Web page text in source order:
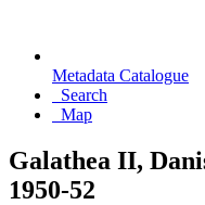
Metadata Catalogue
Search
Map
Galathea II,
1950-52